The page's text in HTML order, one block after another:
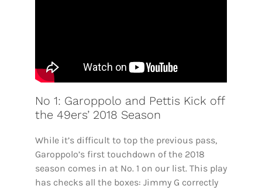
No 1: Garoppolo and Pettis Kick off
the 49ers’ 2018 Season
While it’s difficult to top the previous pass,
Garoppolo’s first touchdown of the 2018
season comes in at No. 1 on our list. This play
has checks all the boxes: Jimmy G correctly